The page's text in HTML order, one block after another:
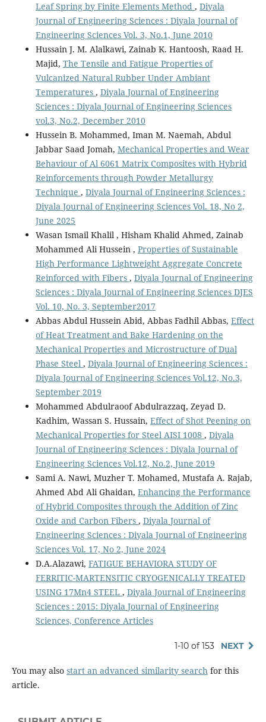
Leaf Spring by Finite Elements Method , Diyala
Journal of Engineering Sciences : Diyala Journal of
Engineering Sciences Vol. 3, No.1, June 2010
Hussain J. M. Alalkawi, Zainab K. Hantoosh, Raad H.
Majid, The Tensile and Fatigue Properties of
Vulcanized Natural Rubber Under Ambiant
Temperatures , Diyala Journal of Engineering
Sciences : Diyala Journal of Engineering Sciences
vol.3, No.2, December 2010
Hussein B. Mohammed, Iman M. Naemah, Abdul
Jabbar Saad Jomah, Mechanical Properties and Wear
Behaviour of Al 6061 Matrix Composites with Hybrid
Reinforcements through Powder Metallurgy
Technique , Diyala Journal of Engineering Sciences :
Diyala Journal of Engineering Sciences Vol. 18, No 2,
June 2025
Wasan Ismail Khalil , Hisham Khalid Ahmed, Zainab
Mohammed Ali Hussein , Properties of Sustainable
High Performance Lightweight Aggregate Concrete
Reinforced with Fibers , Diyala Journal of Engineering
Sciences : Diyala Journal of Engineering Sciences DJES
Vol. 10, No. 3, September2017
Abbas Abdul Hussein Abid, Abbas Fadhil Abbas, Effect
of Heat Treatment and Bake Hardening on the
Mechanical Properties and Microstructure of Dual
Phase Steel , Diyala Journal of Engineering Sciences :
Diyala Journal of Engineering Sciences Vol.12, No.3,
September 2019
Mohammed Abdulraoof Abdulrazzaq, Zeyad D.
Kadhim, Wassan S. Hussain, Effect of Shot Peening on
Mechanical Properties for Steel AISI 1008 , Diyala
Journal of Engineering Sciences : Diyala Journal of
Engineering Sciences Vol.12, No.2, June 2019
Sami A. Nawi, Muzher T. Mohamed, Mustafa A. Rajab,
Ahmed Abd Ali Ghaidan, Enhancing the Performance
of Hybrid Composites through the Addition of Zinc
Oxide and Carbon Fibers , Diyala Journal of
Engineering Sciences : Diyala Journal of Engineering
Sciences Vol. 17, No 2, June 2024
D.A.Alazawi, FATIGUE BEHAVIORA STUDY OF
FERRITIC-MARTENSITIC CRYOGENICALLY TREATED
USING 17Mn4 STEEL , Diyala Journal of Engineering
Sciences : 2015: Diyala Journal of Engineering
Sciences, Conference Articles
1-10 of 153 NEXT
You may also start an advanced similarity searchfor this
article.